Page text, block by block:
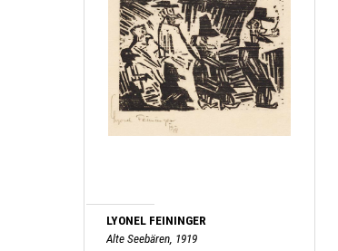
LYONEL FEININGER
Alte Seebären, 1919